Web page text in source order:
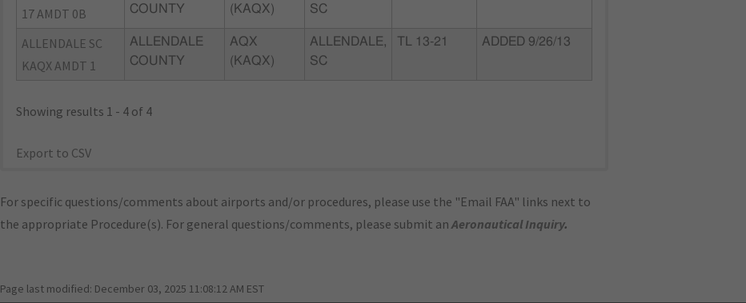
17 AMDT 0B
COUNTY
(KAQX)
SC
ALLENDALE SC
KAQX AMDT 1
ALLENDALE
COUNTY
AQX
(KAQX)
ALLENDALE,
SC
TL 13-21 ADDED 9/26/13
Showing results 1 - 4 of 4
Export to CSV
For specific questions/comments about airports and/or procedures, please use the "Email FAA" links next to
the appropriate Procedure(s). For general questions/comments, please submit anAeronautical Inquiry.
Page last modified: December 03, 2025 11:08:12 AM EST